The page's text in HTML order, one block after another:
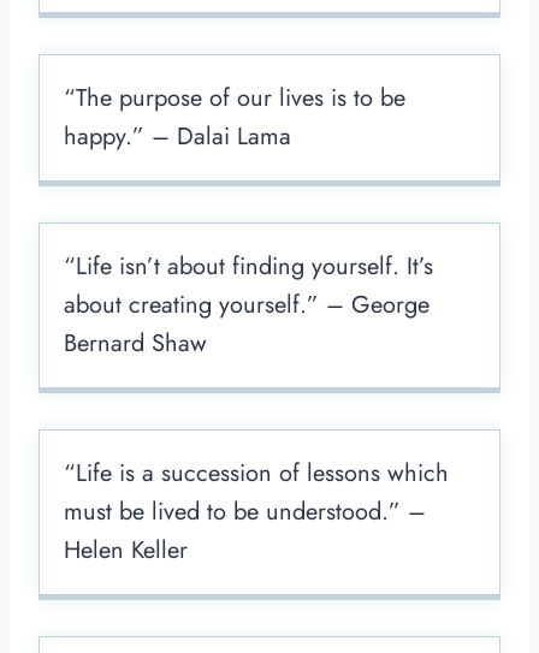
“The purpose of our lives is to be
happy.” – Dalai Lama
“Life isn’t about finding yourself. It’s
about creating yourself.” – George
Bernard Shaw
“Life is a succession of lessons which
must be lived to be understood.” –
Helen Keller